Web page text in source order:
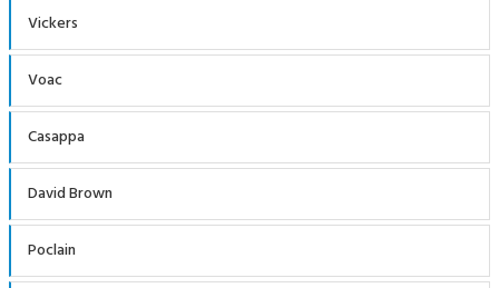
Vickers
Voac
Casappa
David Brown
Poclain